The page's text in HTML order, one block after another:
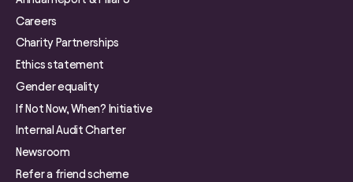
Careers
Charity Partnerships
Ethics statement
Gender equality
If Not Now, When? Initiative
Internal Audit Charter
Newsroom
Refer a friend scheme